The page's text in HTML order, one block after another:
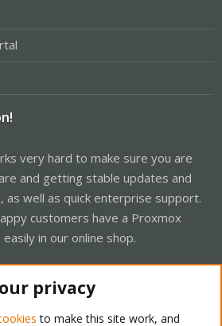
very hard to make sure you are
and getting stable updates and
as well as quick enterprise support.
customers have a Proxmox
in our online shop.
privacy
to make this site work, and